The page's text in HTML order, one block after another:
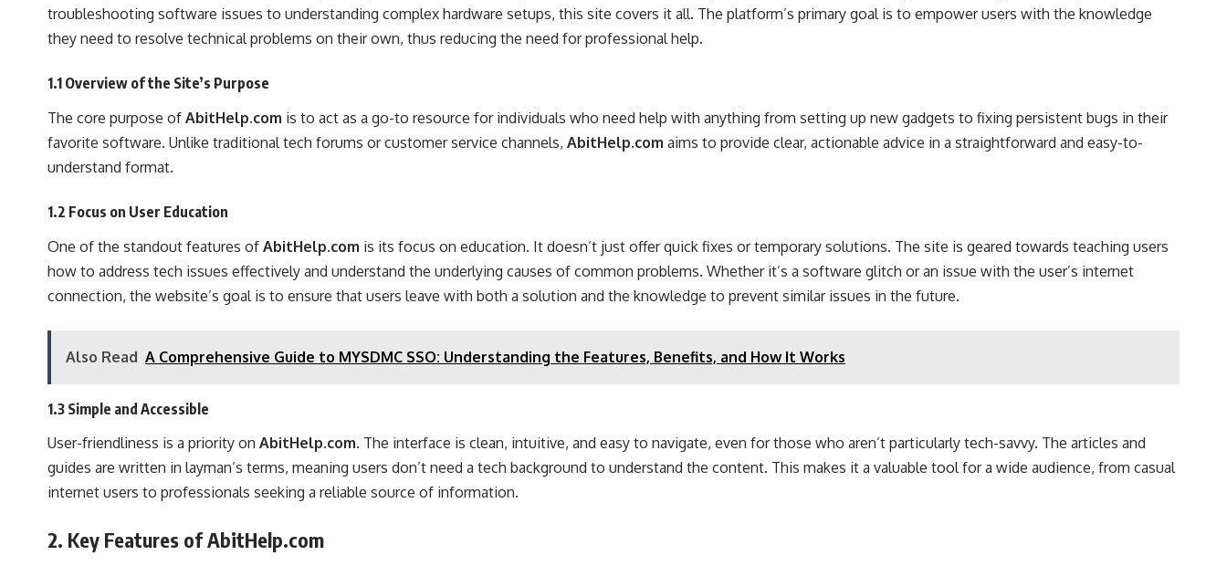
troubleshooting software issues to understanding complex hardware setups, this site covers it all. The platform’s primary goal is to empower users with the knowledge
they need to resolve technical problems on their own, thus reducing the need for professional help.
1.1 Overview of the Site’s Purpose
The core purpose of AbitHelp.com is to act as a go-to resource for individuals who need help with anything from setting up new gadgets to fixing persistent bugs in their
favorite software. Unlike traditional tech forums or customer service channels, AbitHelp.com aims to provide clear, actionable advice in a straightforward and easy-to-
understand format.
1.2 Focus on User Education
One of the standout features of AbitHelp.com is its focus on education. It doesn’t just offer quick fixes or temporary solutions. The site is geared towards teaching users
how to address tech issues effectively and understand the underlying causes of common problems. Whether it’s a software glitch or an issue with the user’s internet
connection, the website’s goal is to ensure that users leave with both a solution and the knowledge to prevent similar issues in the future.
Also Read A Comprehensive Guide to MYSDMC SSO: Understanding the Features, Benefits, and How It Works
1.3 Simple and Accessible
User-friendliness is a priority on AbitHelp.com. The interface is clean, intuitive, and easy to navigate, even for those who aren’t particularly tech-savvy. The articles and
guides are written in layman’s terms, meaning users don’t need a tech background to understand the content. This makes it a valuable tool for a wide audience, from casual
internet users to professionals seeking a reliable source of information.
2. Key Features of AbitHelp.com